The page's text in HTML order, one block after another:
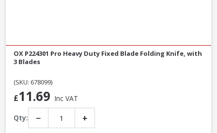
OX P224301 Pro Heavy Duty Fixed Blade Folding Knife, with
3 Blades
(SKU: 678099)
£11.69 Inc VAT
Qty: − +